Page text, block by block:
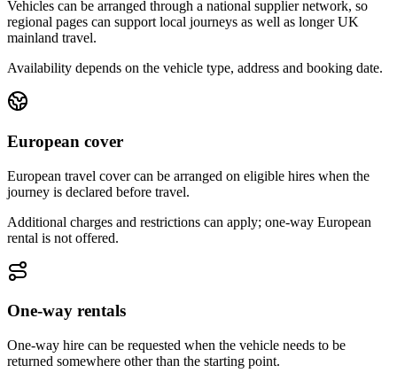
Vehicles can be arranged through a national supplier network, so
regional pages can support local journeys as well as longer UK
mainland travel.
Availability depends on the vehicle type, address and booking date.
European cover
European travel cover can be arranged on eligible hires when the
journey is declared before travel.
Additional charges and restrictions can apply; one-way European
rental is not offered.
One-way rentals
One-way hire can be requested when the vehicle needs to be
returned somewhere other than the starting point.